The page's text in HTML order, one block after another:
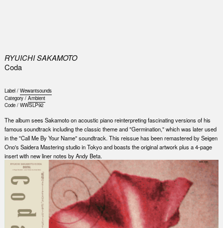
RYUICHI SAKAMOTO
Coda
Label / Wewantsounds
Category / Ambient
Code / WWSLP92
The album sees Sakamoto on acoustic piano reinterpreting fascinating versions of his
famous soundtrack including the classic theme and "Germination," which was later used
in the "Call Me By Your Name" soundtrack. This reissue has been remastered by Seigen
Ono's Saidera Mastering studio in Tokyo and boasts the original artwork plus a 4-page
insert with new liner notes by Andy Beta.